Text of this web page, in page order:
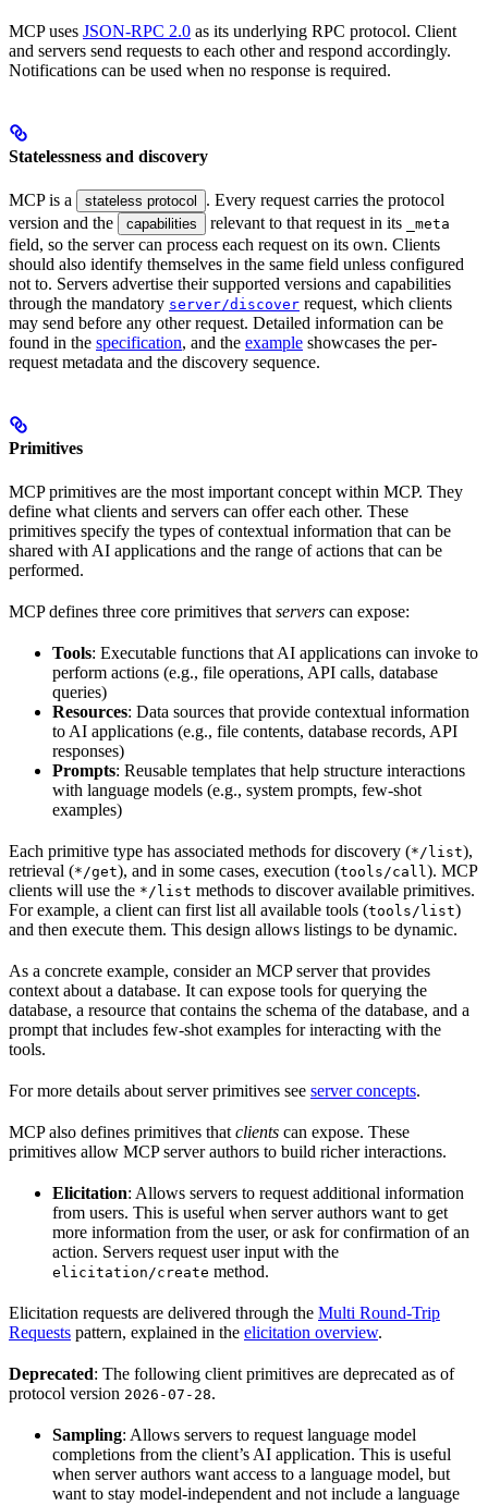
MCP uses JSON-RPC 2.0 as its underlying RPC protocol. Client
and servers send requests to each other and respond accordingly.
Notifications can be used when no response is required.
Statelessness and discovery
MCP is a stateless protocol
. Every request carries the protocol
version and the
capabilities relevant to that request in its _meta
field, so the server can process each request on its own. Clients
should also identify themselves in the same field unless configured
not to. Servers advertise their supported versions and capabilities
through the mandatory server/discover request, which clients
may send before any other request. Detailed information can be
found in the specification, and the example showcases the per-
request metadata and the discovery sequence.
Primitives
MCP primitives are the most important concept within MCP. They
define what clients and servers can offer each other. These
primitives specify the types of contextual information that can be
shared with AI applications and the range of actions that can be
performed.
MCP defines three core primitives that servers can expose:
Tools: Executable functions that AI applications can invoke to
perform actions (e.g., file operations, API calls, database
queries)
Resources: Data sources that provide contextual information
to AI applications (e.g., file contents, database records, API
responses)
Prompts: Reusable templates that help structure interactions
with language models (e.g., system prompts, few-shot
examples)
Each primitive type has associated methods for discovery (*/list),
retrieval (*/get), and in some cases, execution (tools/call ). MCP
clients will use the */list methods to discover available primitives.
For example, a client can first list all available tools (tools/list)
and then execute them. This design allows listings to be dynamic.
As a concrete example, consider an MCP server that provides
context about a database. It can expose tools for querying the
database, a resource that contains the schema of the database, and a
prompt that includes few-shot examples for interacting with the
tools.
For more details about server primitives see server concepts.
MCP also defines primitives that clients can expose. These
primitives allow MCP server authors to build richer interactions.
Elicitation: Allows servers to request additional information
from users. This is useful when server authors want to get
more information from the user, or ask for confirmation of an
action. Servers request user input with the
elicitation/create method.
Elicitation requests are delivered through the Multi Round-Trip
Requests pattern, explained in the elicitation overview.
Deprecated: The following client primitives are deprecated as of
protocol version 2026-07-28.
Sampling: Allows servers to request language model
completions from the client’s AI application. This is useful
when server authors want access to a language model, but
want to stay model-independent and not include a language